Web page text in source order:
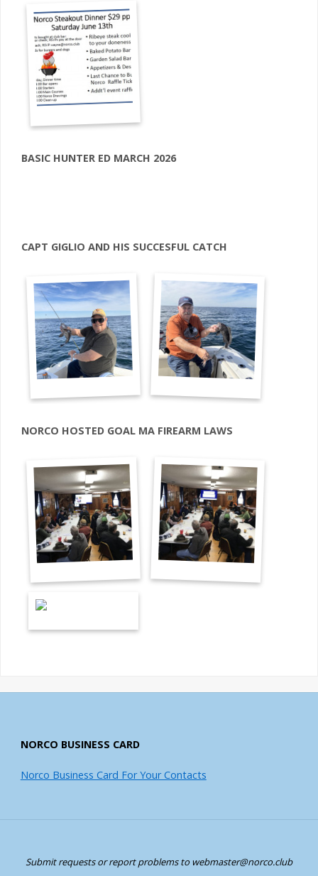
BASIC HUNTER ED MARCH 2026
CAPT GIGLIO AND HIS SUCCESFUL CATCH
NORCO HOSTED GOAL MA FIREARM LAWS
NORCO BUSINESS CARD
Norco Business Card For Your Contacts
Submit requests or report problems to webmaster@norco.club